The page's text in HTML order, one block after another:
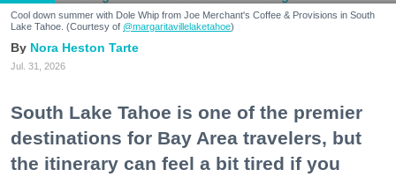
Cool down summer with Dole Whip from Joe Merchant's Coffee & Provisions in South
Lake Tahoe. (Courtesy of @margaritavillelaketahoe)
Nora Heston Tarte
Jul. 31, 2026
South Lake Tahoe is one of the premier
destinations for Bay Area travelers, but
the itinerary can feel a bit tired if you